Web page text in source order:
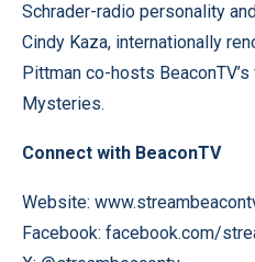
Schrader-radio personality
Cindy Kaza, internationally
Pittman co-hosts
Mysteries.
Connect with BeaconTV
Website:
Facebook: facebook.com/